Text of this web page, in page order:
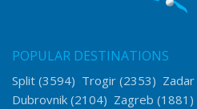
POPULAR DESTINATIONS
Split (3594) Trogir (2353) Zadar
Dubrovnik (2104) Zagreb (1881)